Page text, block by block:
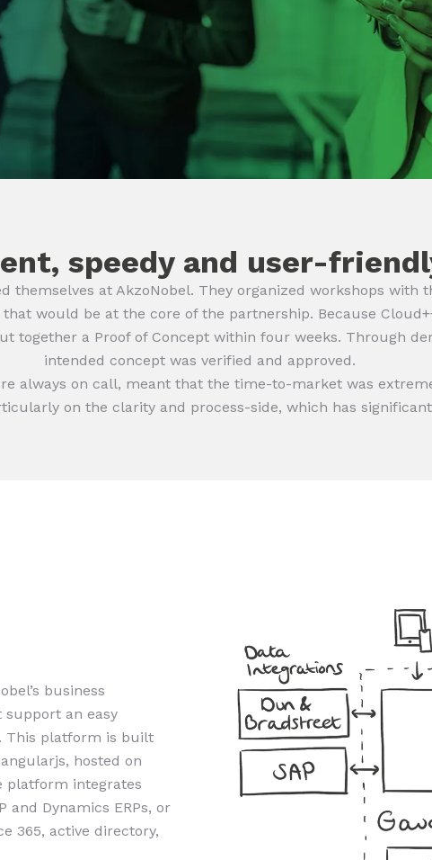
speedy and user-
themselves at AkzoNobel. They organized workshops
would be at the core of the partnership. Because
together a Proof of Concept within four weeks. Through
intended concept was verified and approved.
always on call, meant that the time-to-market was
on the clarity and process-side, which has
business
support an easy
This platform is built
hosted on
platform integrates
and Dynamics ERPs, or
365, active directory,